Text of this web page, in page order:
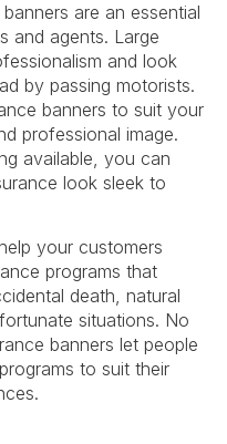
are an essential
and agents. Large
and look
by passing motorists.
banners to suit your
professional image.
available, you can
look sleek to
your customers
programs that
death, natural
situations. No
banners let people
to suit their